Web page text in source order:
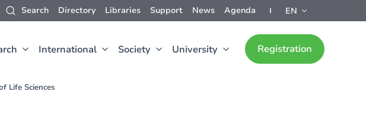
Search Directory Libraries Support News Agenda EN
International Society University Registration
Life Sciences